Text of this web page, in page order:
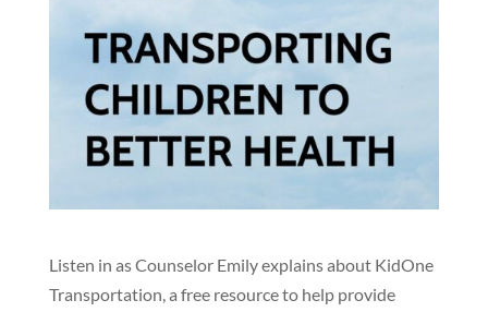
Listen in as Counselor Emily explains about KidOne
Transportation, a free resource to help provide